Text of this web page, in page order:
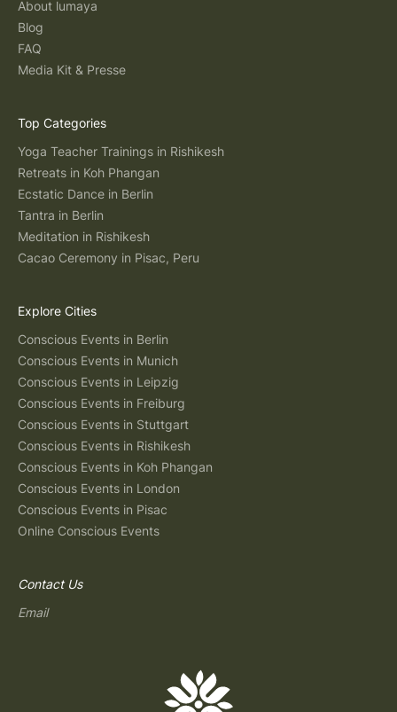
About lumaya
Blog
FAQ
Media Kit & Presse
Top Categories
Yoga Teacher Trainings in Rishikesh
Retreats in Koh Phangan
Ecstatic Dance in Berlin
Tantra in Berlin
Meditation in Rishikesh
Cacao Ceremony in Pisac, Peru
Explore Cities
Conscious Events in Berlin
Conscious Events in Munich
Conscious Events in Leipzig
Conscious Events in Freiburg
Conscious Events in Stuttgart
Conscious Events in Rishikesh
Conscious Events in Koh Phangan
Conscious Events in London
Conscious Events in Pisac
Online Conscious Events
Contact Us
Email